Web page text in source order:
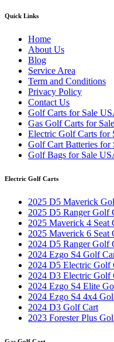
Quick Links
Home
About Us
Blog
Service Area
Term and Conditions
Privacy Policy
Contact Us
Golf Carts for Sale
Gas Golf Carts for
Electric Golf Carts for
Golf Cart Batteries for
Golf Bags for Sale
Electric Golf Carts
2025 D5 Maverick
2025 D5 Ranger Golf
2025 Maverick 4 Seat
2025 Maverick 6 Seat
2024 D5 Ranger Golf
2024 Ezgo S4 Golf
2024 D5 Electric Golf
2024 D3 Electric Golf
2024 Ezgo S4 Elite
2024 Ezgo S4 4x4
2024 D3 Golf Cart
2023 Forester Plus